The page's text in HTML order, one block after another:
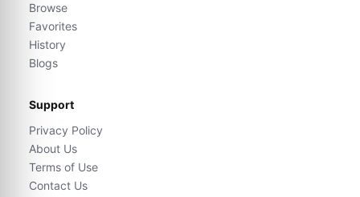
Browse
Favorites
History
Blogs
Support
Privacy Policy
About Us
Terms of Use
Contact Us